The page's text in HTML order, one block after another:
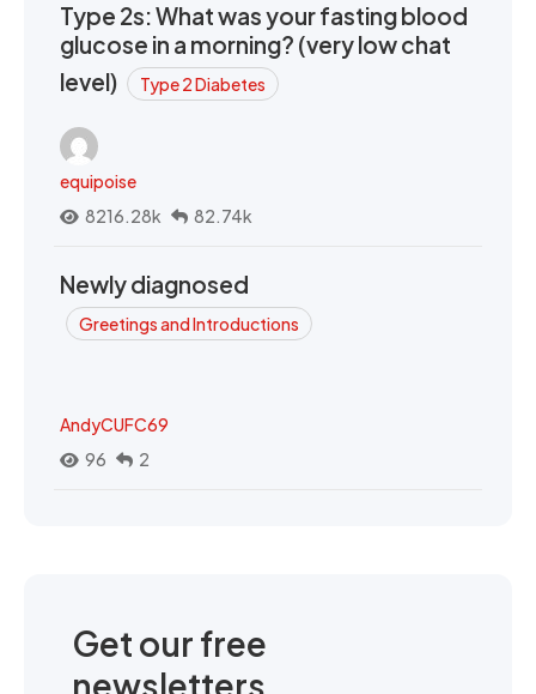
Type 2s: What was your fasting blood
glucose in a morning? (very low chat
level)
Type 2 Diabetes
equipoise
8216.28k
82.74k
Newly diagnosed
Greetings and Introductions
AndyCUFC69
96
2
Get our free
newsletters